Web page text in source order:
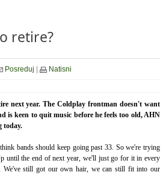
retire?
Posreduj Natisni
next year. The Coldplay frontman doesn't want
is keen to quit music before he feels too old, AHN
today.
bands should keep going past 33. So we're trying
until the end of next year, we'll just go for it in every
We've still got our own hair, we can still fit into our